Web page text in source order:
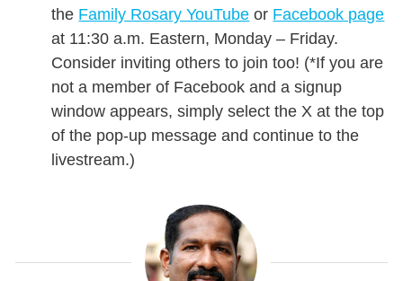
the Family Rosary YouTube or Facebook page
at 11:30 a.m. Eastern, Monday – Friday.
Consider inviting others to join too! (*If you are
not a member of Facebook and a signup
window appears, simply select the X at the top
of the pop-up message and continue to the
livestream.)